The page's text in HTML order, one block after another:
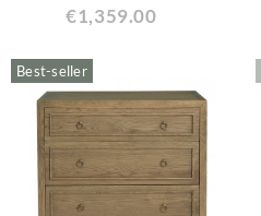
€1,359.00
Best-seller